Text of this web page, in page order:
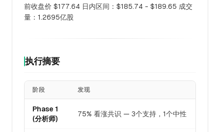
前收盘价 $177.64 日内区间：$185.74 - $189.65 成交
量：1.2695亿股
执行摘要
阶段 发现
Phase 1
(分析师)
75% 看涨共识 — 3个支持，1个中性